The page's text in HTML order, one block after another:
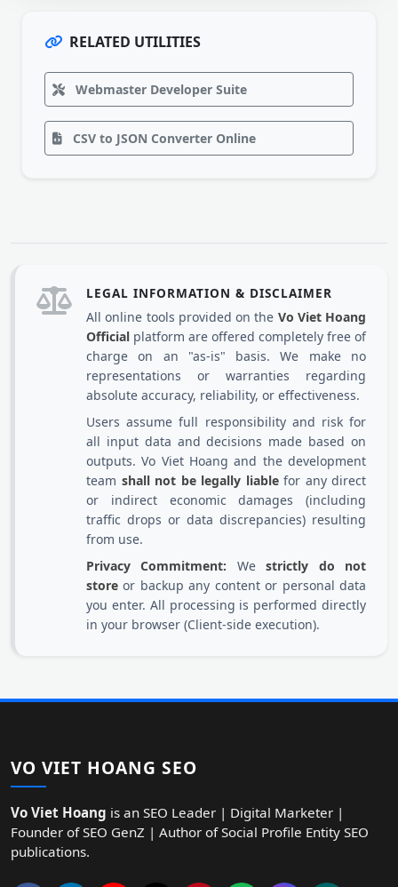
RELATED UTILITIES
Webmaster Developer Suite
CSV to JSON Converter Online
LEGAL INFORMATION & DISCLAIMER
All online tools provided on the Vo Viet Hoang
Official platform are offered completely free of
charge on an "as-is" basis. We make no
representations or warranties regarding
absolute accuracy, reliability, or effectiveness.
Users assume full responsibility and risk for
all input data and decisions made based on
outputs. Vo Viet Hoang and the development
team shall not be legally liablefor any direct
or indirect economic damages (including
traffic drops or data discrepancies) resulting
from use.
Privacy Commitment: Westrictly do not
store or backup any content or personal data
you enter. All processing is performed directly
in your browser (Client-side execution).
VO VIET HOANG SEO
Vo Viet Hoang is an SEO Leader | Digital Marketer |
Founder of SEO GenZ | Author of Social Profile Entity SEO
publications.